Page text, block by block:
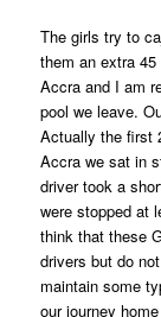
The girls try to
them an extra
Accra and I am
pool we leave.
Actually the first
Accra we sat in
driver took a
were stopped at
think that these
drivers but do
maintain some
our journey